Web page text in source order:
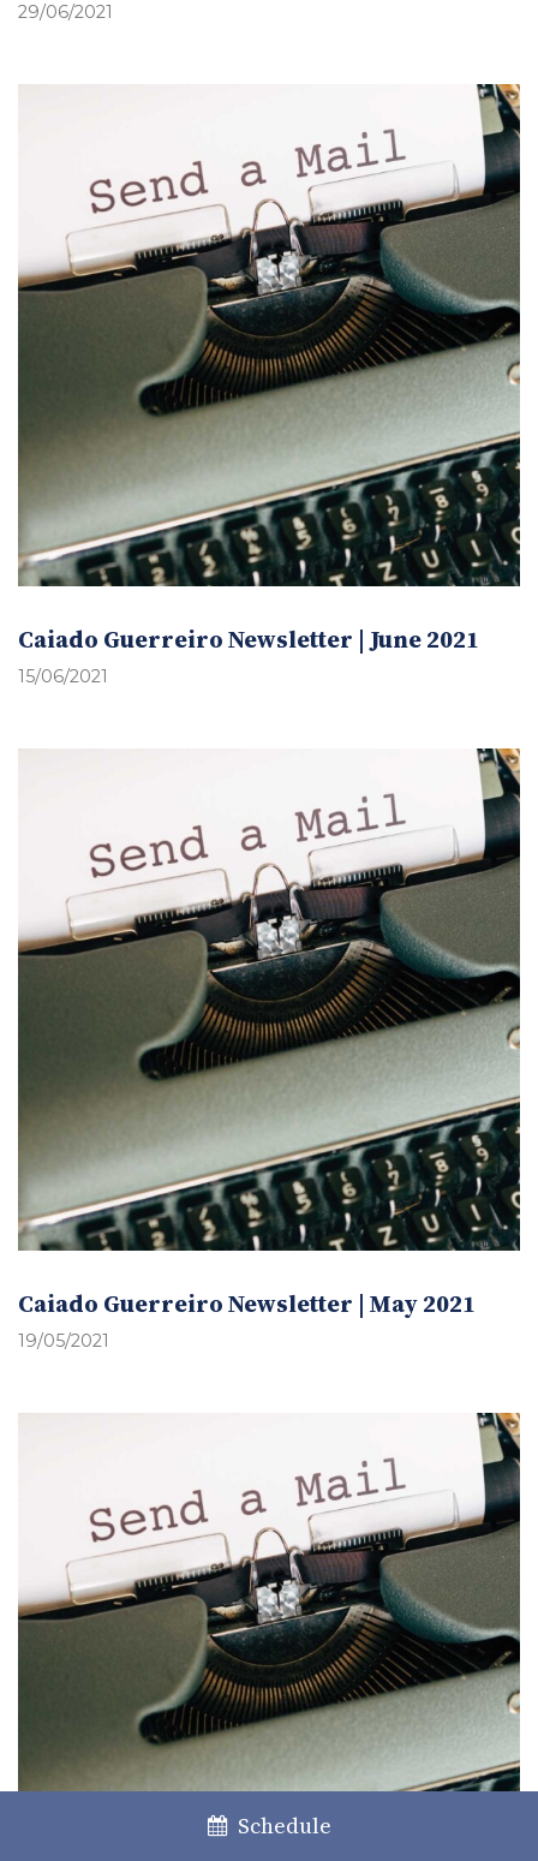
29/06/2021
Caiado Guerreiro Newsletter | June 2021
15/06/2021
Caiado Guerreiro Newsletter | May 2021
19/05/2021
Schedule